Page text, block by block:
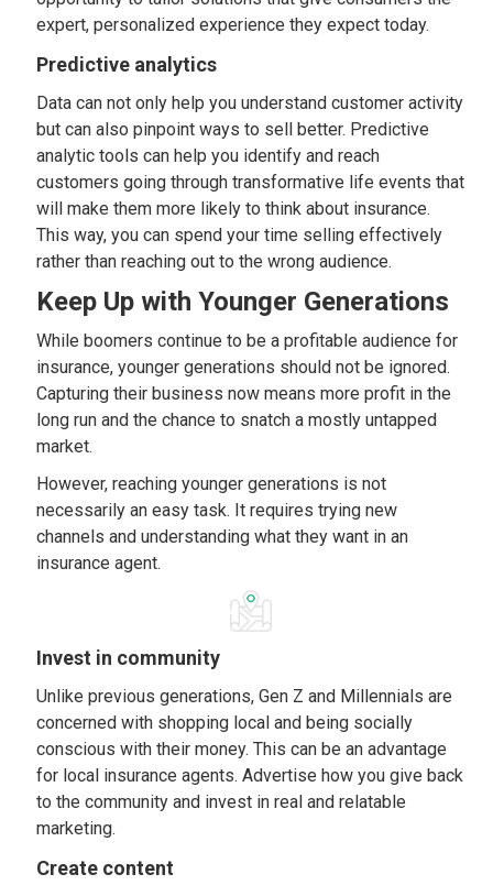
expert, personalized experience they expect today.
Predictive analytics
Data can not only help you understand customer activity
but can also pinpoint ways to sell better. Predictive
analytic tools can help you identify and reach
customers going through transformative life events that
will make them more likely to think about insurance.
This way, you can spend your time selling effectively
rather than reaching out to the wrong audience.
Keep Up with Younger Generations
While boomers continue to be a profitable audience for
insurance, younger generations should not be ignored.
Capturing their business now means more profit in the
long run and the chance to snatch a mostly untapped
market.
However, reaching younger generations is not
necessarily an easy task. It requires trying new
channels and understanding what they want in an
insurance agent.
Invest in community
Unlike previous generations, Gen Z and Millennials are
concerned with shopping local and being socially
conscious with their money. This can be an advantage
for local insurance agents. Advertise how you give back
to the community and invest in real and relatable
marketing.
Create content